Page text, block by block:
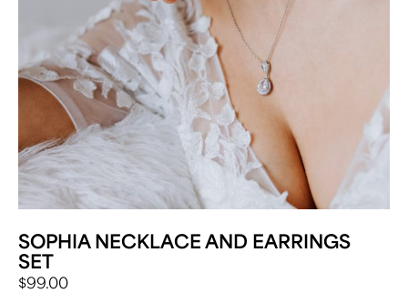
SOPHIA NECKLACE AND EARRINGS
SET
$99.00